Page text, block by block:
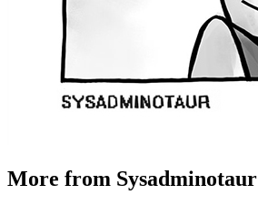
More from Sysadminotaur